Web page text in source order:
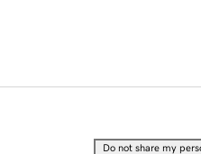
Do not share my